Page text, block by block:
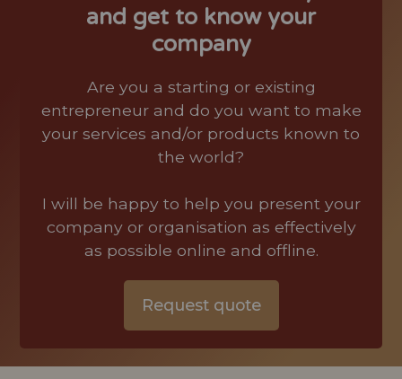
and get to know your
company
Are you a starting or existing
entrepreneur and do you want to make
your services and/or products known to
the world?
I will be happy to help you present your
company or organisation as effectively
as possible online and offline.
Request quote